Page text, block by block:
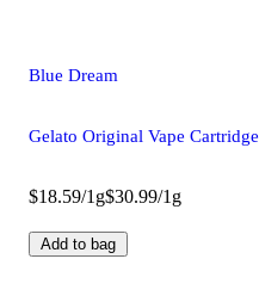
Blue Dream
Gelato Original Vape Cartridge
$18.59/1g$30.99/1g
Add to bag